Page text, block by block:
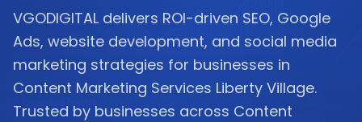
VGODIGITAL delivers ROI-driven SEO, Google
Ads, website development, and social media
marketing strategies for businesses in
Content Marketing Services Liberty Village.
Trusted by businesses across Content